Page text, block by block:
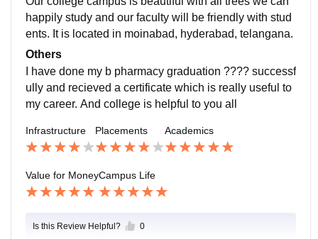
happily study and our faculty will be friendly with stud
ents. It is located in moinabad, hyderabad, telangana.
Others
I have done my b pharmacy graduation ???? successf
ully and recieved a certificate which is really useful to
my career. And college is helpful to you all
Infrastructure Placements Academics
Value for MoneyCampus Life
Is this Review Helpful? 0